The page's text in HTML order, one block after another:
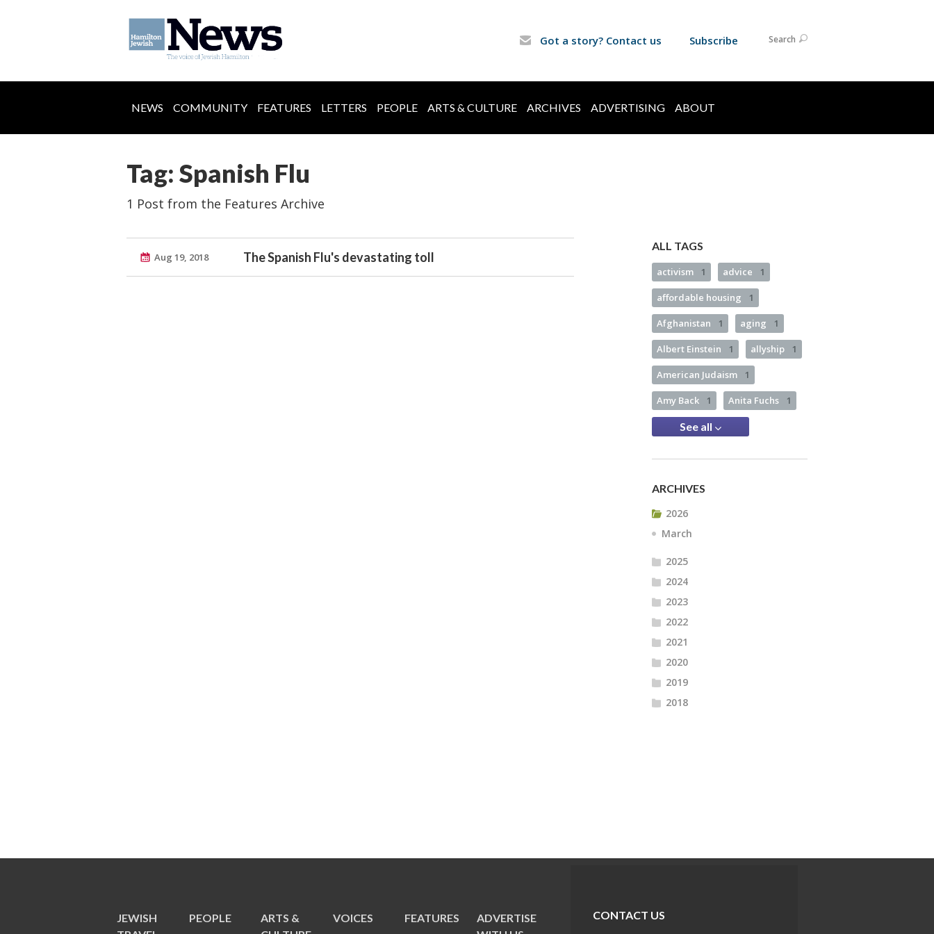
Got a story? Contact us Subscribe Search
NEWS COMMUNITY FEATURES LETTERS PEOPLE ARTS & CULTURE ARCHIVES ADVERTISING ABOUT
Tag: Spanish Flu
1 Post from the Features Archive
Aug 19, 2018 The Spanish Flu's devastating toll
ALL TAGS
activism 1 advice 1
affordable housing 1
Afghanistan 1 aging 1
Albert Einstein 1 allyship 1
American Judaism 1
Amy Back 1 Anita Fuchs 1
See all
ARCHIVES
2026
March
2025
2024
2023
2022
2021
2020
2019
2018
JEWISH
PEOPLE
ARTS &
VOICES FEATURES
ADVERTISE
CONTACT US